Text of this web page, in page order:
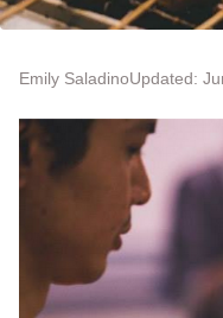
Emily SaladinoUpdated: